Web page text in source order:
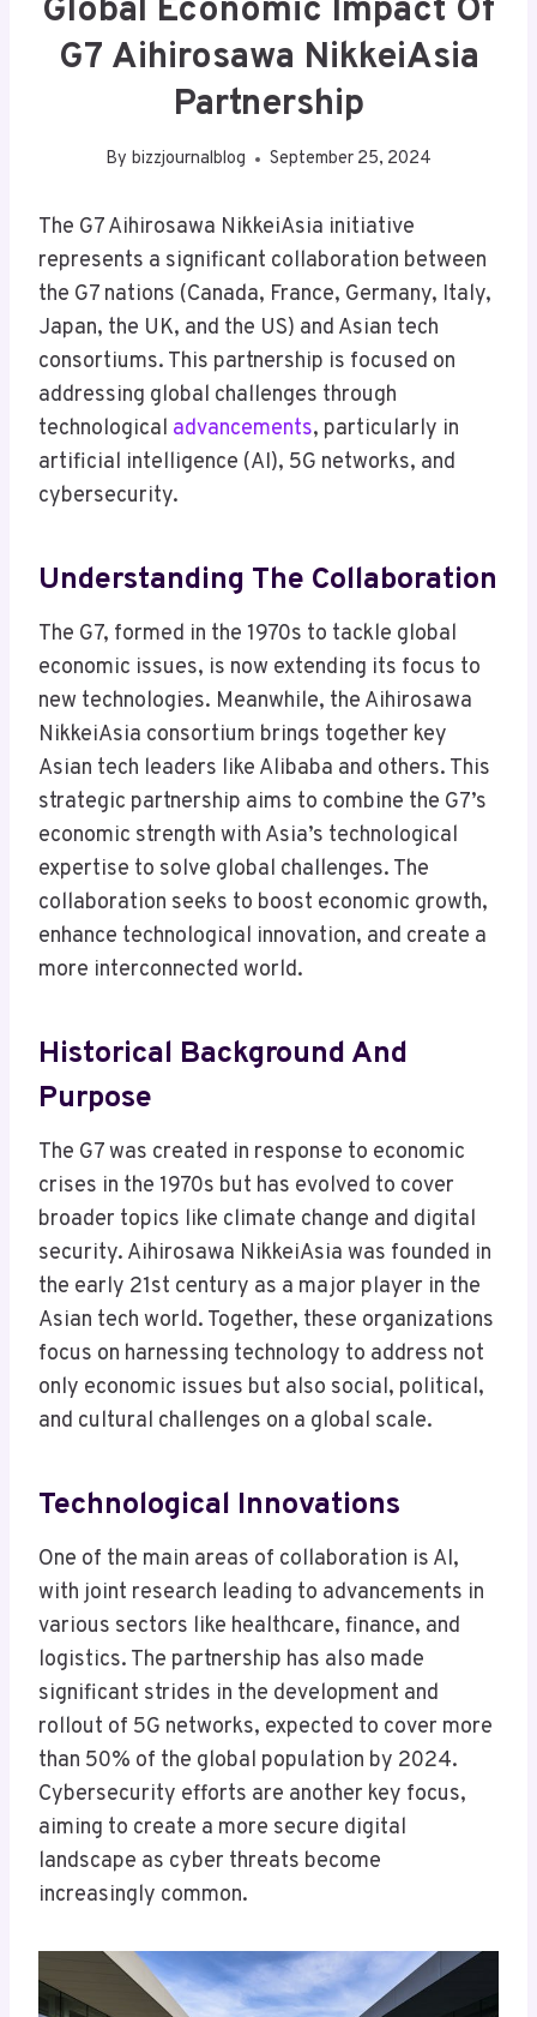
Global Economic Impact Of
G7 Aihirosawa NikkeiAsia
Partnership
By bizzjournalblog September 25, 2024
The G7 Aihirosawa NikkeiAsia initiative
represents a significant collaboration between
the G7 nations (Canada, France, Germany, Italy,
Japan, the UK, and the US) and Asian tech
consortiums. This partnership is focused on
addressing global challenges through
technological advancements, particularly in
artificial intelligence (AI), 5G networks, and
cybersecurity.
Understanding The Collaboration
The G7, formed in the 1970s to tackle global
economic issues, is now extending its focus to
new technologies. Meanwhile, the Aihirosawa
NikkeiAsia consortium brings together key
Asian tech leaders like Alibaba and others. This
strategic partnership aims to combine the G7’s
economic strength with Asia’s technological
expertise to solve global challenges. The
collaboration seeks to boost economic growth,
enhance technological innovation, and create a
more interconnected world.
Historical Background And
Purpose
The G7 was created in response to economic
crises in the 1970s but has evolved to cover
broader topics like climate change and digital
security. Aihirosawa NikkeiAsia was founded in
the early 21st century as a major player in the
Asian tech world. Together, these organizations
focus on harnessing technology to address not
only economic issues but also social, political,
and cultural challenges on a global scale.
Technological Innovations
One of the main areas of collaboration is AI,
with joint research leading to advancements in
various sectors like healthcare, finance, and
logistics. The partnership has also made
significant strides in the development and
rollout of 5G networks, expected to cover more
than 50% of the global population by 2024.
Cybersecurity efforts are another key focus,
aiming to create a more secure digital
landscape as cyber threats become
increasingly common.